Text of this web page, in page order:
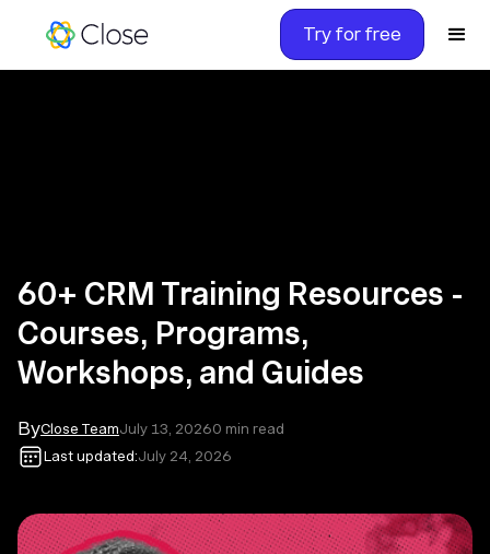
Try for free
60+ CRM Training Resources -
Courses, Programs,
Workshops, and Guides
ByClose TeamJuly 13, 20260 min read
Last updated:July 24, 2026